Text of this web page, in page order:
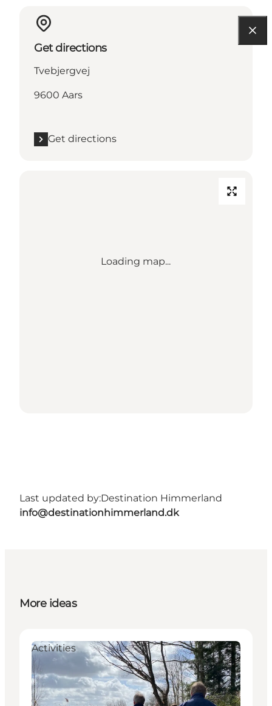
Get directions
Tvebjergvej
9600 Aars
Get directions
Loading map...
Last updated by:Destination Himmerland
info@destinationhimmerland.dk
More ideas
Activities